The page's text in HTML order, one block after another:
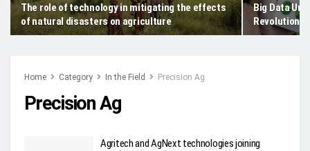
The role of technology in mitigating the effects
of natural disasters on agriculture
Big Data
Revolution
Home Category In the Field Precision Ag
Precision Ag
Agritech and AgNext technologies joining